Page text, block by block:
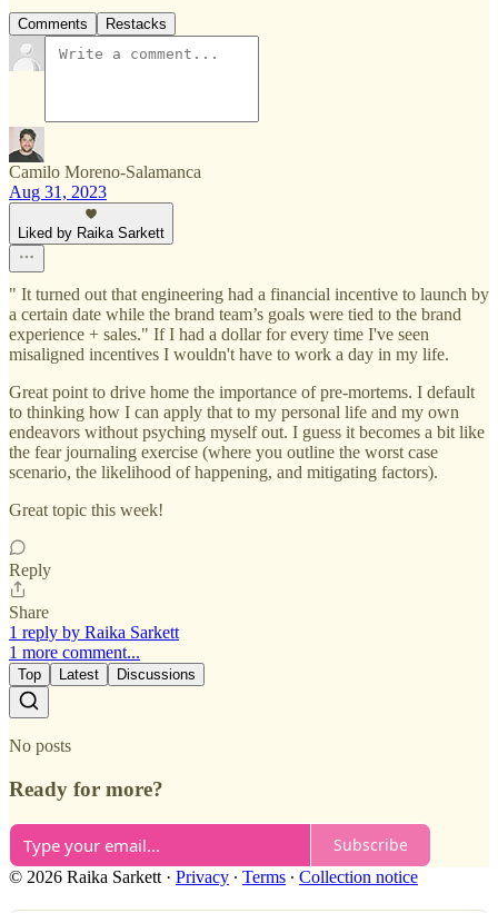
Comments Restacks
Camilo Moreno-Salamanca
Aug 31, 2023
Liked by Raika Sarkett
" It turned out that engineering had a financial incentive to launch by
a certain date while the brand team’s goals were tied to the brand
experience + sales." If I had a dollar for every time I've seen
misaligned incentives I wouldn't have to work a day in my life.
Great point to drive home the importance of pre-mortems. I default
to thinking how I can apply that to my personal life and my own
endeavors without psyching myself out. I guess it becomes a bit like
the fear journaling exercise (where you outline the worst case
scenario, the likelihood of happening, and mitigating factors).
Great topic this week!
Reply
Share
1 reply by Raika Sarkett
1 more comment...
Top Latest Discussions
No posts
Ready for more?
Subscribe
© 2026 Raika Sarkett · Privacy ∙ Terms ∙ Collection notice